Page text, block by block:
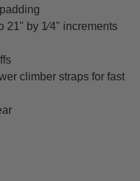
21" by 1⁄4" increments
climber straps for fast